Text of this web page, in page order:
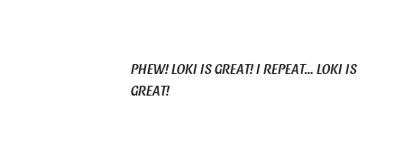
PHEW! LOKI IS GREAT! I REPEAT… LOKI IS
GREAT!